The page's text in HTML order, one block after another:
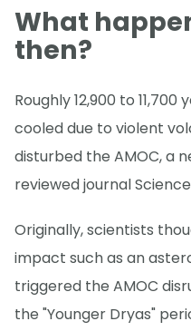
What
then?
Roughly 12,900 to
cooled due to violent
disturbed the AMOC, a
reviewed journal
Originally, scientists
impact such as an
triggered the AMOC
the "Younger Dryas"